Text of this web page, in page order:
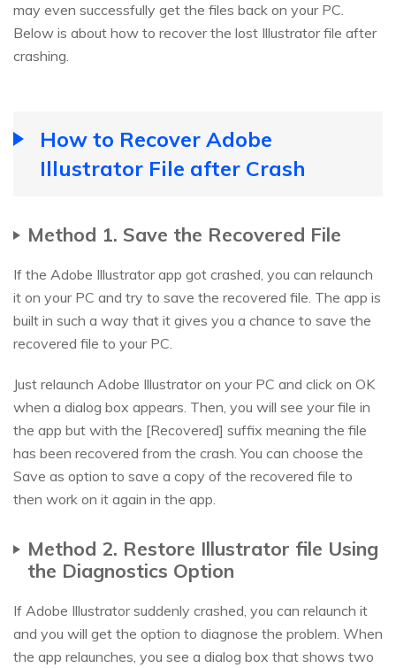
may even successfully get the files back on your PC.
Below is about how to recover the lost Illustrator file after
crashing.
How to Recover Adobe
Illustrator File after Crash
Method 1. Save the Recovered File
If the Adobe Illustrator app got crashed, you can relaunch
it on your PC and try to save the recovered file. The app is
built in such a way that it gives you a chance to save the
recovered file to your PC.
Just relaunch Adobe Illustrator on your PC and click on OK
when a dialog box appears. Then, you will see your file in
the app but with the [Recovered] suffix meaning the file
has been recovered from the crash. You can choose the
Save as option to save a copy of the recovered file to
then work on it again in the app.
Method 2. Restore Illustrator file Using
the Diagnostics Option
If Adobe Illustrator suddenly crashed, you can relaunch it
and you will get the option to diagnose the problem. When
the app relaunches, you see a dialog box that shows two